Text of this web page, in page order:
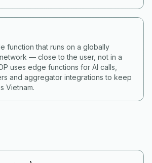
function that runs on a globally
— close to the user, not in a
uses edge functions for AI calls,
and aggregator integrations to keep
Vietnam.